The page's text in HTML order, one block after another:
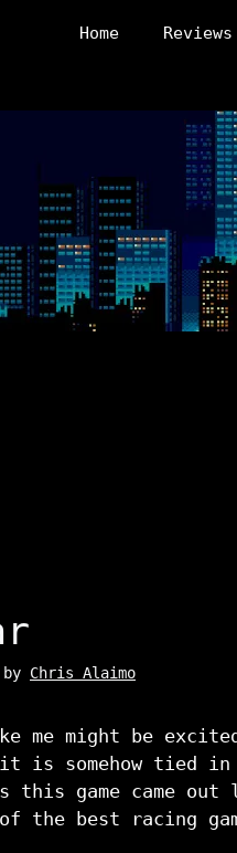
Home Reviews
by Chris Alaimo
me might be
is somehow tied in
this game came
the best racing